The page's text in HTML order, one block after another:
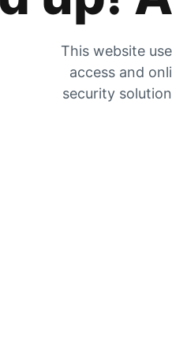
This website
access and
security